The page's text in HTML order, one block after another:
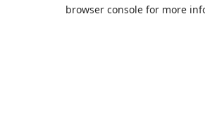
browser console for more